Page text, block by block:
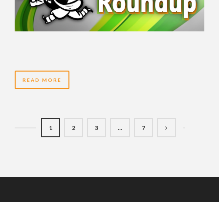
READ MORE
1 2 3 … 7